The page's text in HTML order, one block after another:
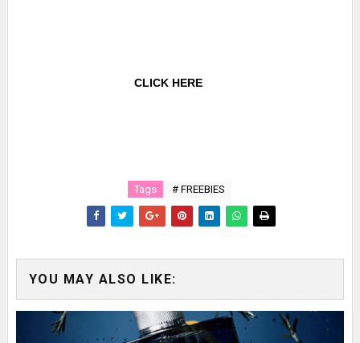
CLICK HERE
Tags # FREEBIES
YOU MAY ALSO LIKE: